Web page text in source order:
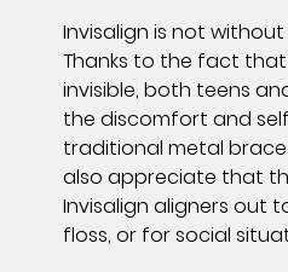
Invisalign is not
Thanks to the fact
invisible, both teens
the discomfort and
traditional metal
also appreciate that
Invisalign aligners out
floss, or for social